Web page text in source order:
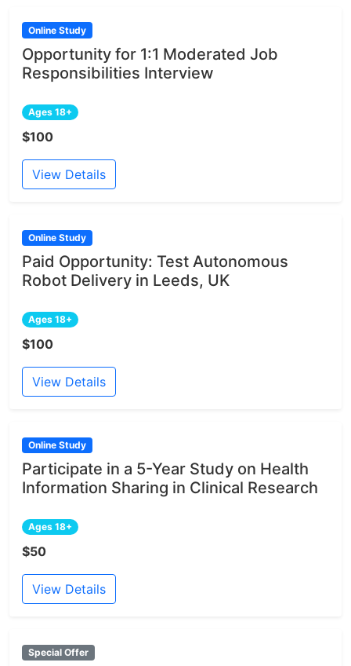
Online Study
Opportunity for 1:1 Moderated Job
Responsibilities Interview
Ages 18+
$100
View Details
Online Study
Paid Opportunity: Test Autonomous
Robot Delivery in Leeds, UK
Ages 18+
$100
View Details
Online Study
Participate in a 5-Year Study on Health
Information Sharing in Clinical Research
Ages 18+
$50
View Details
Special Offer